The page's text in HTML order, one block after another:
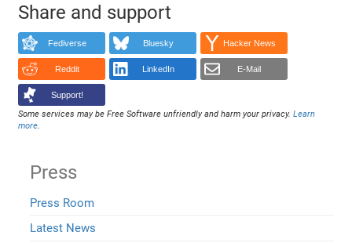
Share and support
Fediverse Bluesky Hacker News
Reddit LinkedIn E-Mail
Support!
Some services may be Free Software unfriendly and harm your privacy.Learn
more.
Press
Press Room
Latest News